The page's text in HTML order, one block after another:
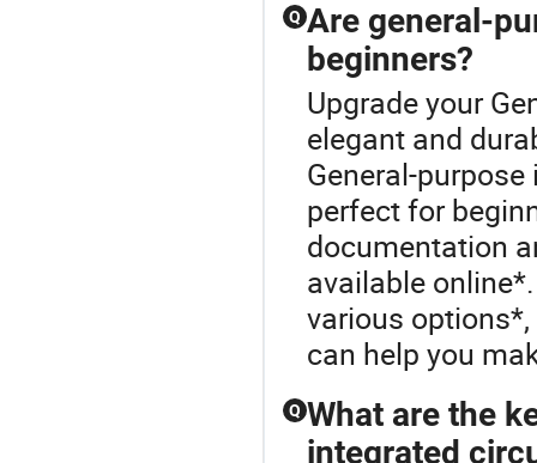
Q Are general-
beginners?
Upgrade your
elegant and
General-
perfect for
documentation
available
various
can help you
Q What are the
integrated